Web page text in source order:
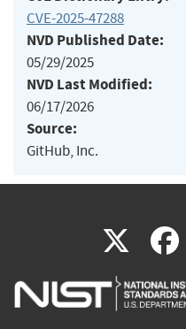
CVE-2025-47288
NVD Published Date:
05/29/2025
NVD Last Modified:
06/17/2026
Source:
GitHub, Inc.
X(link
is